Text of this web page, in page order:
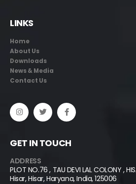
LINKS
Home
About Us
Downloads
News & Media
Contact Us
GET IN TOUCH
ADDRESS
PLOT NO.76 , TAU DEVI LAL COLONY ,
Hisar, Hisar, Haryana, India, 125006